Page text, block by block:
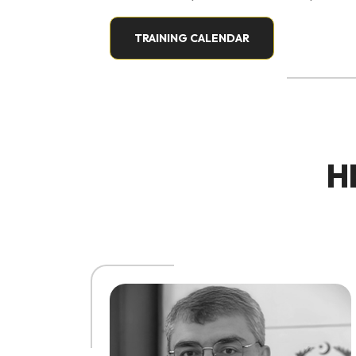
development, workplace culture, and
experiential facilitation. His work
focuses on humanizing organizations,
helping teams connect with purpose,
TRAINING CALENDAR